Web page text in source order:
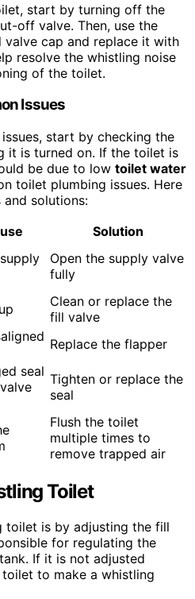
start by turning off the
off valve. Then, use the
cap and replace it with
resolve the whistling noise
of the toilet.
Issues
start by checking the
it is turned on. If the toilet is
be due to low toilet water
toilet plumbing issues. Here
and solutions:
Solution
Open the supply valve
fully
Clean or replace the
fill valve
Replace the flapper
seal Tighten or replace the
seal
Flush the toilet
multiple times to
remove trapped air
Toilet
toilet is by adjusting the fill
for regulating the
If it is not adjusted
to make a whistling